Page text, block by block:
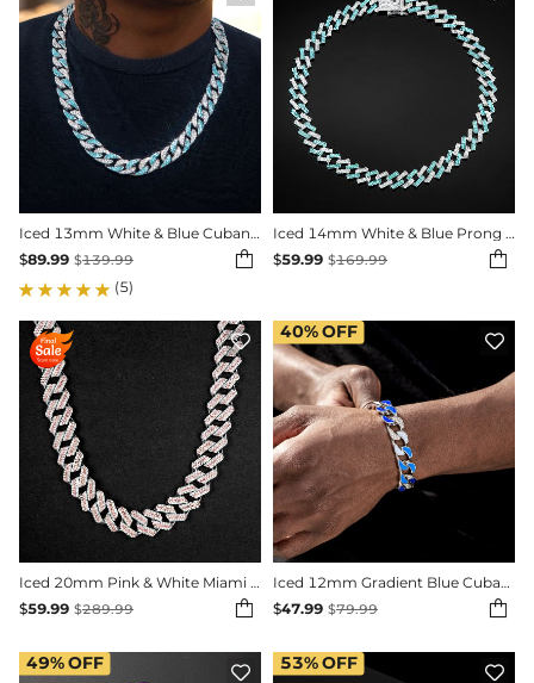
Iced 13mm White & Blue Cuban Chain in White Gold
$89.99 $139.99 
(5)
Iced 14mm White & Blue Prong Cuban Chain in White Gold
$59.99 $169.99 

Iced 20mm Pink & White Miami Cuban Chain with Big Box Clasp
$59.99 $289.99 

Iced 12mm Gradient Blue Cuban Bracelet in White Gold
$47.99 $79.99 
40%OFF

49%OFF 
53%OFF